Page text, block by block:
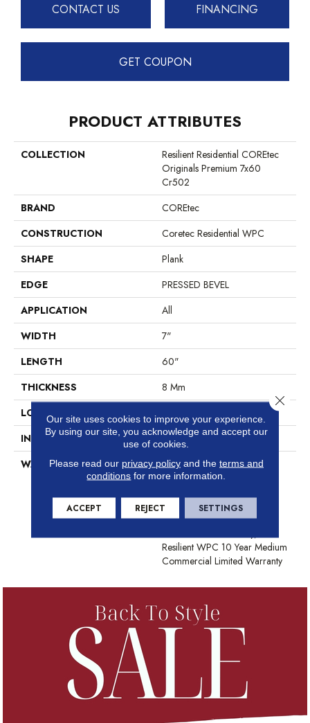
CONTACT US FINANCING
GET COUPON
PRODUCT ATTRIBUTES
COLLECTION
Resilient Residential COREtec
Originals Premium 7x60
Cr502
BRAND
COREtec
CONSTRUCTION
Coretec Residential WPC
SHAPE
Plank
EDGE
PRESSED BEVEL
APPLICATION
All
WIDTH
7"
LENGTH
60"
THICKNESS
8 Mm
LOCATION
INSTALLATION METHOD
Glue/Floating
WARRANTY
USF 10 Year Medium
Commercial, Residential
Defects, Wear, Waterproof,
Petproof, Lifetime Residential
Resilient WPC 10 Year Medium
Commercial Limited Warranty
Our site uses cookies to improve your experience.
By using our site, you acknowledge and accept our
use of cookies.
Please read our privacy policyand the terms and
conditions for more information.
ACCEPT REJECT SETTINGS
Close